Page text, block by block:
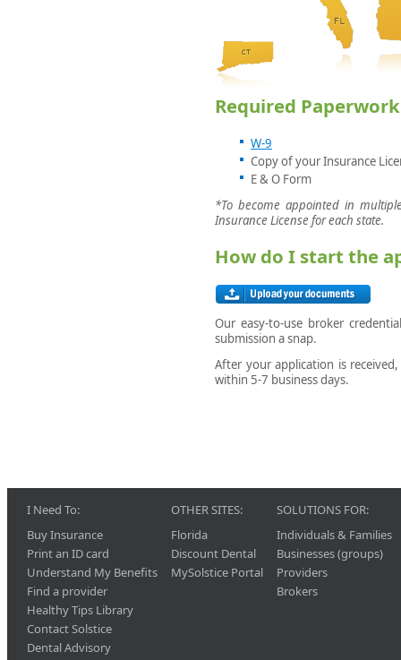
Required
W-9
Copy of your Insurance
E & O Form
*To become appointed in
Insurance License for each state.
How do I start the
Our easy-to-use broker
submission a snap.
After your application is
within 5-7 business days.
I Need To:
Buy Insurance
Print an ID card
Understand My Benefits
Find a provider
Healthy Tips Library
Contact Solstice
Dental Advisory
OTHER SITES:
Florida
Discount Dental
MySolstice Portal
SOLUTIONS FOR:
Individuals & Families
Businesses (groups)
Providers
Brokers